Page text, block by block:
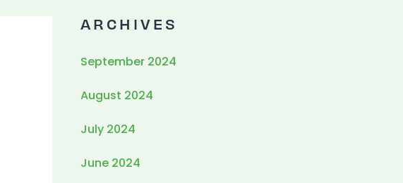
ARCHIVES
September 2024
August 2024
July 2024
June 2024